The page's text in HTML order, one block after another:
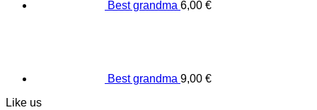
Best grandma 6,00 €
Best grandma 9,00 €
Like us